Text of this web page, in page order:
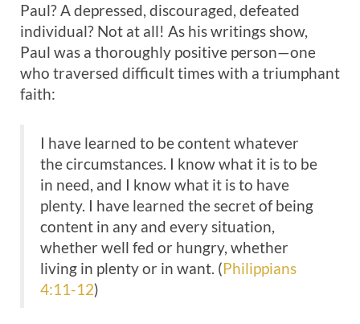
Paul? A depressed, discouraged, defeated
individual? Not at all! As his writings show,
Paul was a thoroughly positive person—one
who traversed difficult times with a triumphant
faith:
I have learned to be content whatever
the circumstances. I know what it is to be
in need, and I know what it is to have
plenty. I have learned the secret of being
content in any and every situation,
whether well fed or hungry, whether
living in plenty or in want. (Philippians
4:11-12)